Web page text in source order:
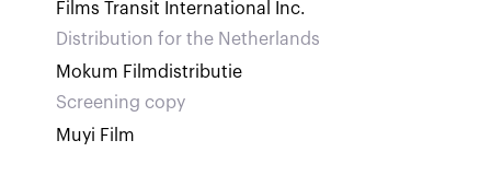
Films Transit International Inc.
Distribution for the Netherlands
Mokum Filmdistributie
Screening copy
Muyi Film